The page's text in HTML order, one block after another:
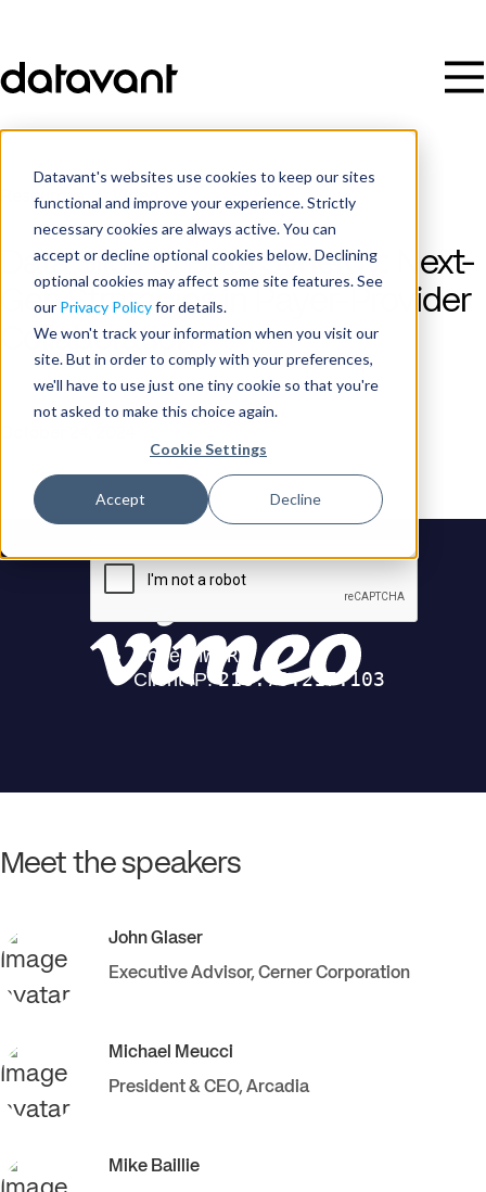
Datavant's websites use cookies to keep our sites
functional and improve your experience. Strictly
necessary cookies are always active. You can
accept or decline optional cookies below. Declining
optional cookies may affect some site features. See
our Privacy Policyfor details.
We won't track your information when you visit our
site. But in order to comply with your preferences,
we'll have to use just one tiny cookie so that you're
not asked to make this choice again.
Cookie Settings
Accept Decline
Resources / Video
Data Silos to Data Synergy: Next-
Gen Strategies in Payer-Provider
Collaboration
Meet the speakers
JohnGlaser
Executive Advisor, Cerner Corporation
Michael
Meucci
President & CEO, Arcadia
Mike Baillie